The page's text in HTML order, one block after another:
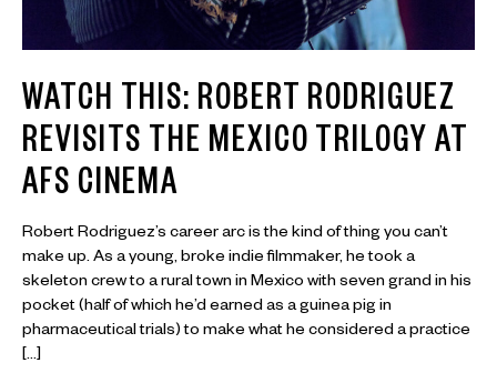
WATCH THIS: ROBERT RODRIGUEZ
REVISITS THE MEXICO TRILOGY AT
AFS CINEMA
Robert Rodriguez’s career arc is the kind of thing you can’t
make up. As a young, broke indie filmmaker, he took a
skeleton crew to a rural town in Mexico with seven grand in his
pocket (half of which he’d earned as a guinea pig in
pharmaceutical trials) to make what he considered a practice
[…]